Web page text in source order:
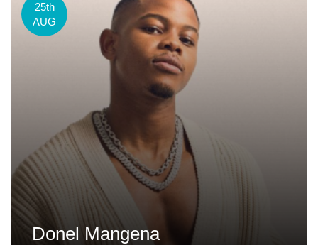
25th
AUG
Donel Mangena